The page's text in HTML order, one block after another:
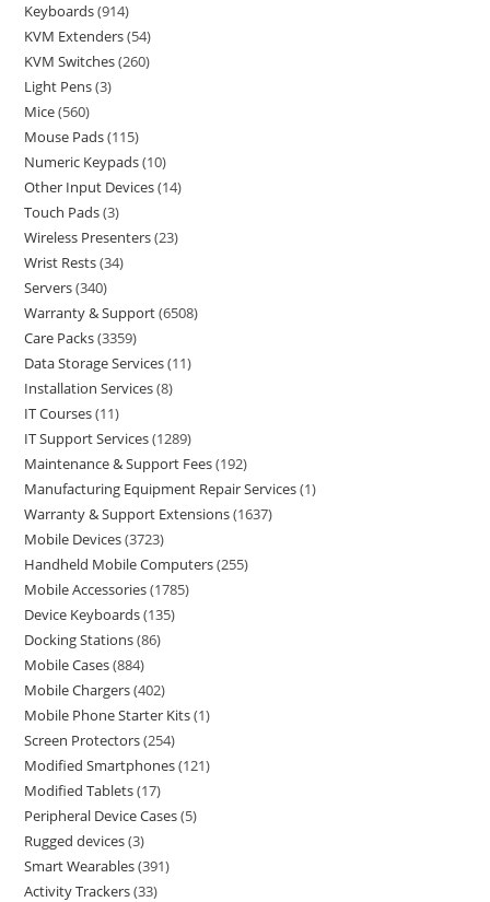
Keyboards 914
KVM Extenders 54
KVM Switches 260
Light Pens 3
Mice 560
Mouse Pads 115
Numeric Keypads 10
Other Input Devices 14
Touch Pads 3
Wireless Presenters 23
Wrist Rests 34
Servers 340
Warranty & Support 6508
Care Packs 3359
Data Storage Services 11
Installation Services 8
IT Courses 11
IT Support Services 1289
Maintenance & Support Fees 192
Manufacturing Equipment Repair Services 1
Warranty & Support Extensions 1637
Mobile Devices 3723
Handheld Mobile Computers 255
Mobile Accessories 1785
Device Keyboards 135
Docking Stations 86
Mobile Cases 884
Mobile Chargers 402
Mobile Phone Starter Kits 1
Screen Protectors 254
Modified Smartphones 121
Modified Tablets 17
Peripheral Device Cases 5
Rugged devices 3
Smart Wearables 391
Activity Trackers 33